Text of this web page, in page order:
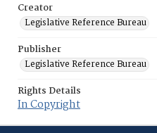
Creator
Legislative Reference Bureau
Publisher
Legislative Reference Bureau
Rights Details
In Copyright